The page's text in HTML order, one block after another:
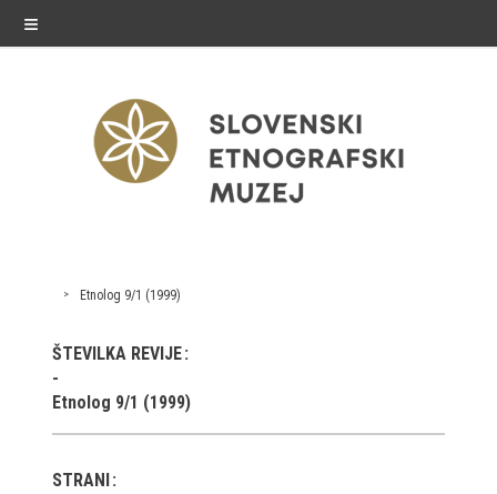
≡
exhibitions
Exhibitions in SEM
Past exhibitions
Virtual tours
public programme
Etnolog 9/1 (1999)
ŠTEVILKA REVIJE
Etnolog 9/1 (1999)
STRANI